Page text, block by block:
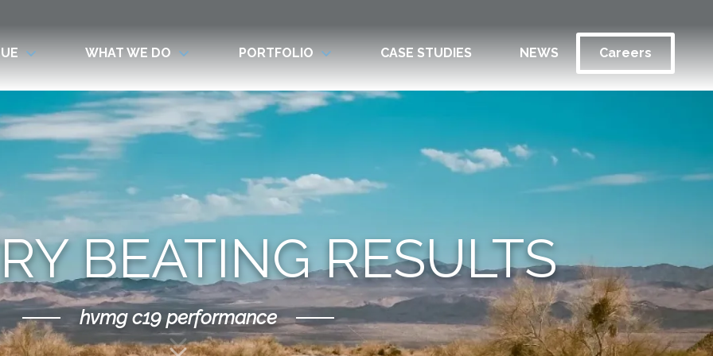
WHAT WE DO PORTFOLIO CASE STUDIES NEWS Careers
BEATING RESULTS
hvmg c19 performanceScroll Down